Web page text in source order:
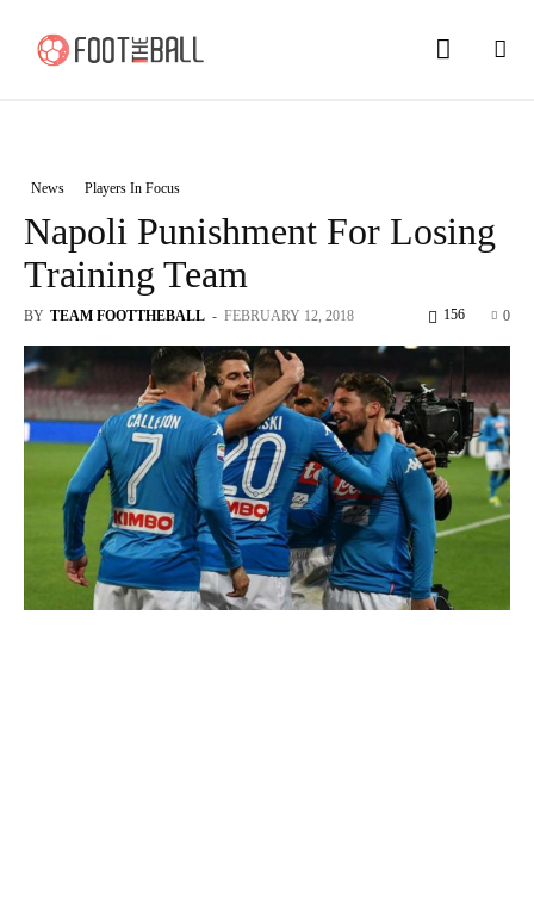
News Players In Focus
Napoli Punishment For Losing
Training Team
BY TEAM FOOTTHEBALL - FEBRUARY 12, 2018 0
156